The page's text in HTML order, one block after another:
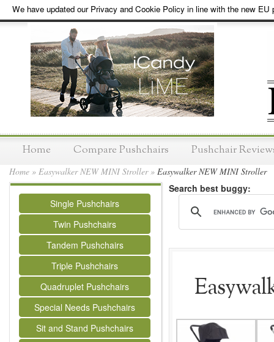
We have updated our Privacy and Cookie Policy in line with the new EU
Home Compare Pushchairs Pushchair
Home » Easywalker NEW MINI Stroller » Easywalker NEW MINI Stroller
Single Pushchairs
Twin Pushchairs
Tandem Pushchairs
Triple Pushchairs
Quadruplet Pushchairs
Special Needs Pushchairs
Sit and Stand Pushchairs
Search best buggy: